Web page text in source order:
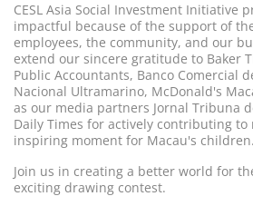
CESL Asia Social Investment Initiative
impactful because of the support of
employees, the community, and our
extend our sincere gratitude to Baker
Public Accountants, Banco Comercial
Nacional Ultramarino, McDonald's
as our media partners Jornal Tribuna
Daily Times for actively contributing
inspiring moment for Macau's children.
Join us in creating a better world for
exciting drawing contest.